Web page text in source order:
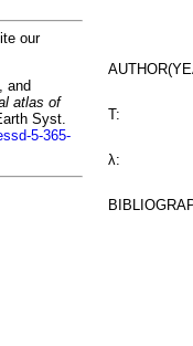
our
and
atlas of
Syst.
5-365-
T:
λ: